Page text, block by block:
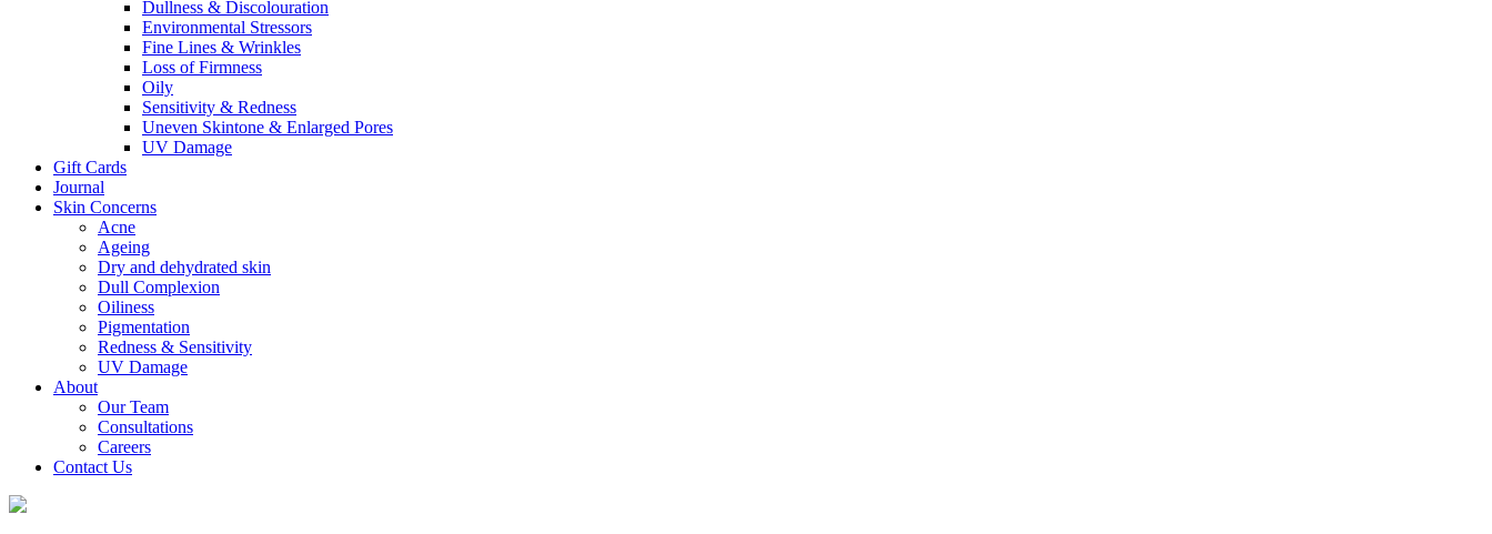
Dullness & Discolouration
Environmental Stressors
Fine Lines & Wrinkles
Loss of Firmness
Oily
Sensitivity & Redness
Uneven Skintone & Enlarged Pores
UV Damage
Gift Cards
Journal
Skin Concerns
Acne
Ageing
Dry and dehydrated skin
Dull Complexion
Oiliness
Pigmentation
Redness & Sensitivity
UV Damage
About
Our Team
Consultations
Careers
Contact Us